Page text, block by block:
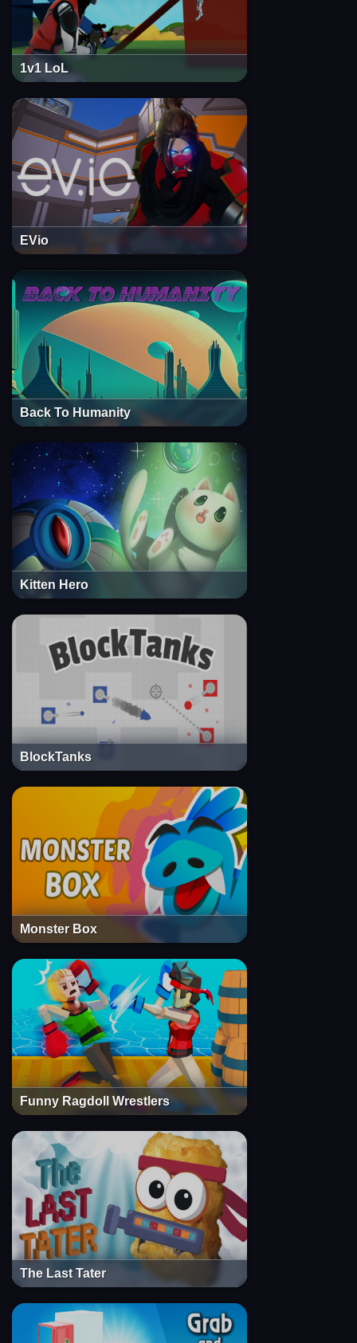
1v1 LoL
EVio
Back To Humanity
Kitten Hero
BlockTanks
Monster Box
Funny Ragdoll Wrestlers
The Last Tater